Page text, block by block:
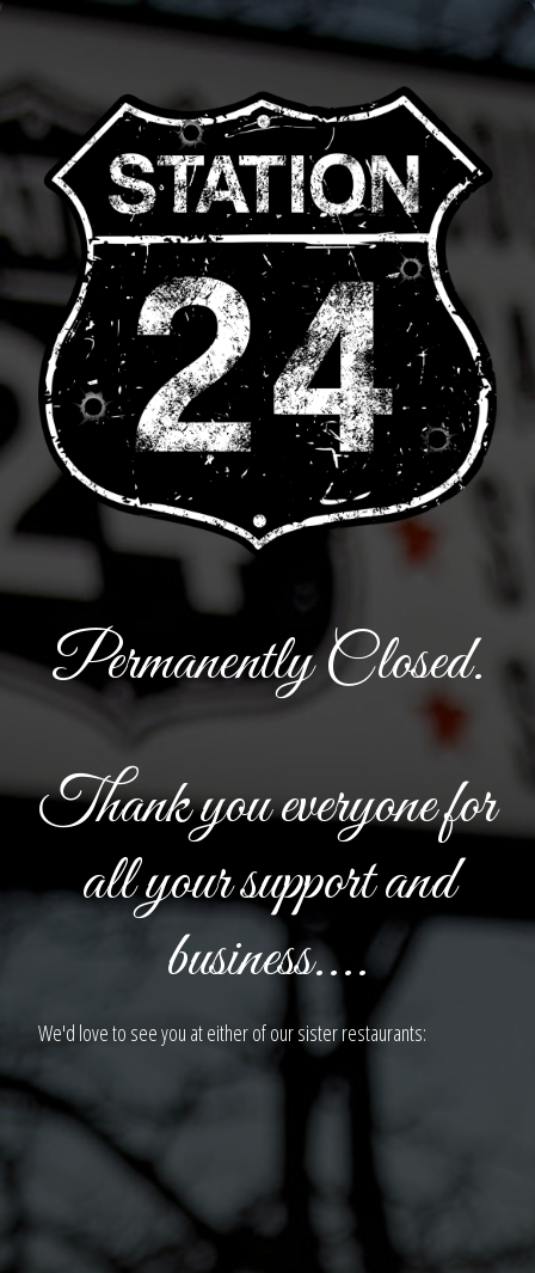
Permanently Closed.
Thank you everyone for
all your support and
business....
We'd love to see you at either of our sister restaurants: